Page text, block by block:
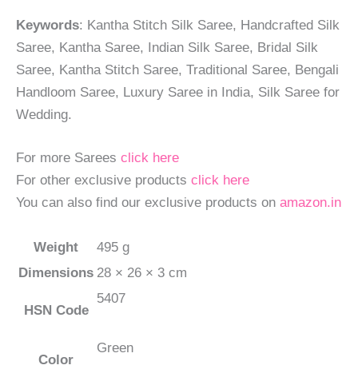
Keywords: Kantha Stitch Silk Saree, Handcrafted Silk
Saree, Kantha Saree, Indian Silk Saree, Bridal Silk
Saree, Kantha Stitch Saree, Traditional Saree, Bengali
Handloom Saree, Luxury Saree in India, Silk Saree for
Wedding.
For more Sarees click here
For other exclusive products click here
You can also find our exclusive products on amazon.in
Weight
495 g
Dimensions 28 × 26 × 3 cm
HSN Code
5407
Color
Green